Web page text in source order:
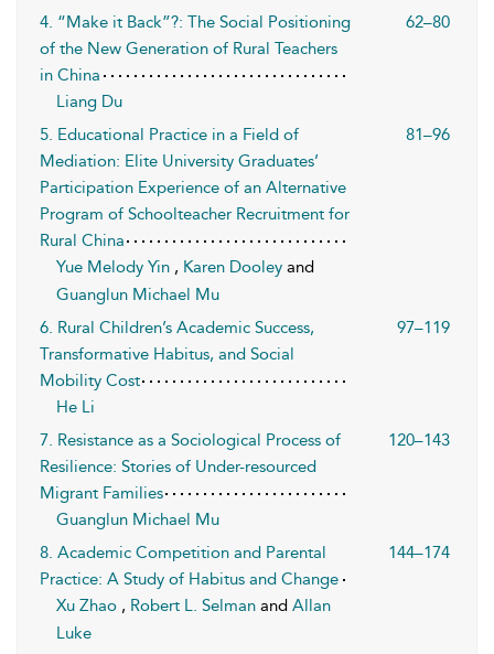
4. “Make it Back”?: The Social Positioning
of the New Generation of Rural Teachers
in China
62–80
Liang Du
5. Educational Practice in a Field of
Mediation: Elite University Graduates’
Participation Experience of an Alternative
Program of Schoolteacher Recruitment for
Rural China
81–96
Yue Melody Yin , Karen Dooley and
Guanglun Michael Mu
6. Rural Children’s Academic Success,
Transformative Habitus, and Social
Mobility Cost
97–119
He Li
7. Resistance as a Sociological Process of
Resilience: Stories of Under-resourced
Migrant Families
120–143
Guanglun Michael Mu
8. Academic Competition and Parental
Practice: A Study of Habitus and Change
144–174
Xu Zhao , Robert L. Selman and Allan
Luke